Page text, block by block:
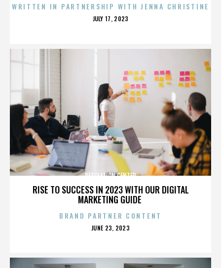
WRITTEN IN PARTNERSHIP WITH JENNA CHRISTINE
POSTED
JULY 17, 2023
RISE TO SUCCESS IN 2023 WITH OUR DIGITAL
MARKETING GUIDE
DESOLATION CENTER
BRAND PARTNER CONTENT
POSTED
JUNE 23, 2023